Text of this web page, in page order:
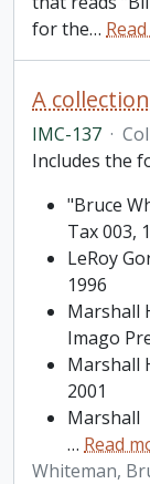
for the…
IMC-137 ·
Includes the
"Bruce
Tax 003,
LeRoy
1996
Marshall
Imago
Marshall
2001
Marshall
… Read
Whiteman,